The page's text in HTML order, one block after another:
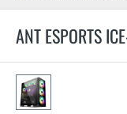
ANT ESPORTS
m